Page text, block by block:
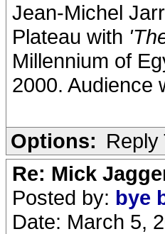
Jean-Michel
Plateau with
Millennium of
2000. Audience
Options: Reply
Re: Mick
Posted by: bye
Date: March 5,